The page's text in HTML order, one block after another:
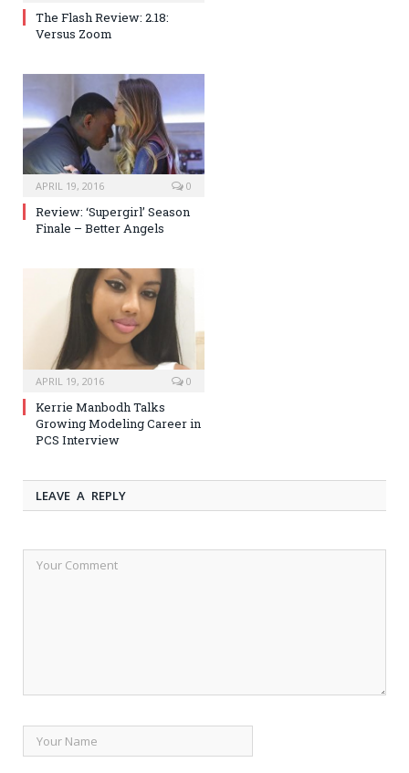
The Flash Review: 2.18:
Versus Zoom
APRIL 19, 2016 0
Review: ‘Supergirl’ Season
Finale – Better Angels
APRIL 19, 2016 0
Kerrie Manbodh Talks
Growing Modeling Career in
PCS Interview
LEAVE A REPLY